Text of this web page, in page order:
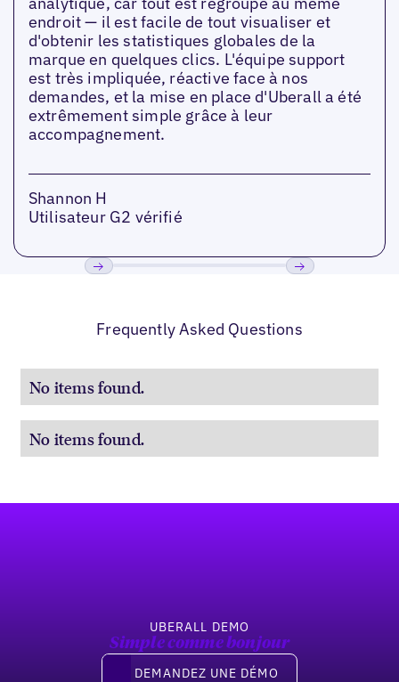
endroit — il est facile de tout visualiser et
d'obtenir les statistiques globales de la
marque en quelques clics. L'équipe support
est très impliquée, réactive face à nos
demandes, et la mise en place d'Uberall a été
extrêmement simple grâce à leur
accompagnement.
Shannon H
Utilisateur G2 vérifié
Frequently Asked Questions
No items found.
No items found.
UBERALL DEMO
Simple comme bonjour
Demandez une démo
DEMANDEZ UNE DÉMO